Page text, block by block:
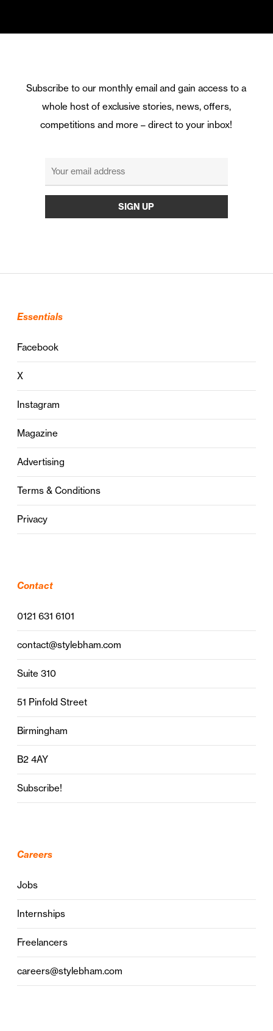
Subscribe to our monthly email and gain access to a
whole host of exclusive stories, news, offers,
competitions and more – direct to your inbox!
Essentials
Facebook
X
Instagram
Magazine
Advertising
Terms & Conditions
Privacy
Contact
0121 631 6101
contact@stylebham.com
Suite 310
51 Pinfold Street
Birmingham
B2 4AY
Subscribe!
Careers
Jobs
Internships
Freelancers
careers@stylebham.com